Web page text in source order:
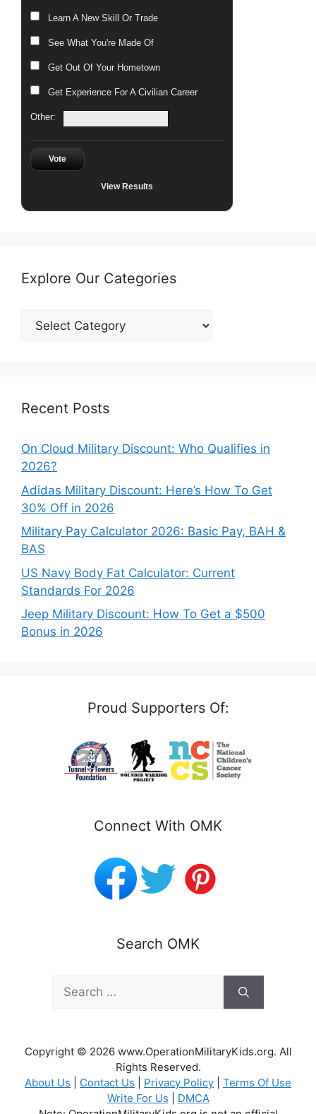
Learn A New Skill Or Trade
See What You're Made Of
Get Out Of Your Hometown
Get Experience For A Civilian Career
Other:
Vote
View Results
Explore Our Categories
Explore
Recent Posts
On Cloud Military Discount: Who Qualifies in
2026?
Adidas Military Discount: Here’s How To Get
30% Off in 2026
Military Pay Calculator 2026: Basic Pay, BAH &
BAS
US Navy Body Fat Calculator: Current
Standards For 2026
Jeep Military Discount: How To Get a $500
Bonus in 2026
Proud Supporters Of:
Connect With OMK
Search OMK
Search
for:
Copyright © 2026 www.OperationMilitaryKids.org. All
Rights Reserved.
About Us
Contact Us Privacy Policy
Terms Of Use
Write For Us
DMCA